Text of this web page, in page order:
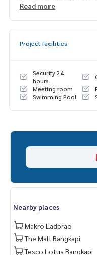
** Accepting deposits,
Read more
Project facilities
Security 24
hours.
Meeting room
Swimming Pool
Nearby places
Makro Ladprao
The Mall Bangkapi
Tesco Lotus Bangkapi